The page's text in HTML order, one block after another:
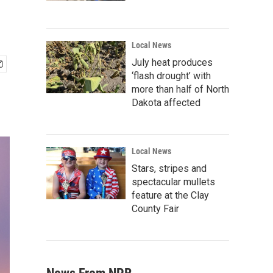
Local News
July heat produces
‘flash drought’ with
more than half of North
Dakota affected
Local News
Stars, stripes and
spectacular mullets
feature at the Clay
County Fair